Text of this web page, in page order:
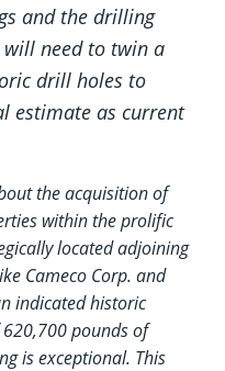
and the drilling
will need to twin a
drill holes to
estimate as current
the acquisition of
within the prolific
located adjoining
Cameco Corp. and
indicated historic
pounds of
is exceptional. This